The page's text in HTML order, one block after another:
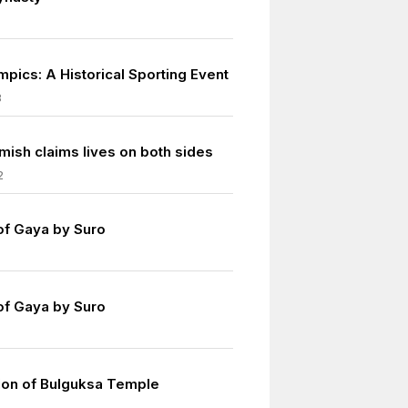
A Historical Sporting Event
claims lives on both sides
Gaya by Suro
Gaya by Suro
of Bulguksa Temple